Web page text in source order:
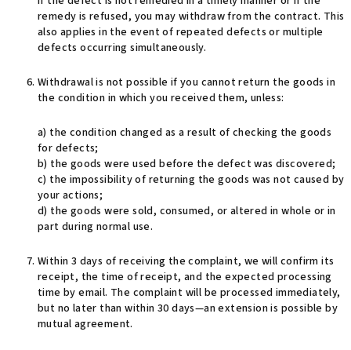
remedy is refused, you may withdraw from the contract. This
also applies in the event of repeated defects or multiple
defects occurring simultaneously.
Withdrawal is not possible if you cannot return the goods in
the condition in which you received them, unless:
a) the condition changed as a result of checking the goods
for defects;
b) the goods were used before the defect was discovered;
c) the impossibility of returning the goods was not caused by
your actions;
d) the goods were sold, consumed, or altered in whole or in
part during normal use.
Within 3 days of receiving the complaint, we will confirm its
receipt, the time of receipt, and the expected processing
time by email. The complaint will be processed immediately,
but no later than within 30 days—an extension is possible by
mutual agreement.